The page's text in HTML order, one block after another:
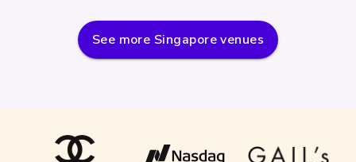
See more Singaporevenues